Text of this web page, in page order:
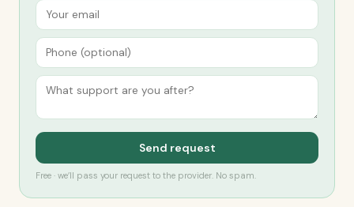
Send request
Free · we’ll pass your request to the provider. No spam.